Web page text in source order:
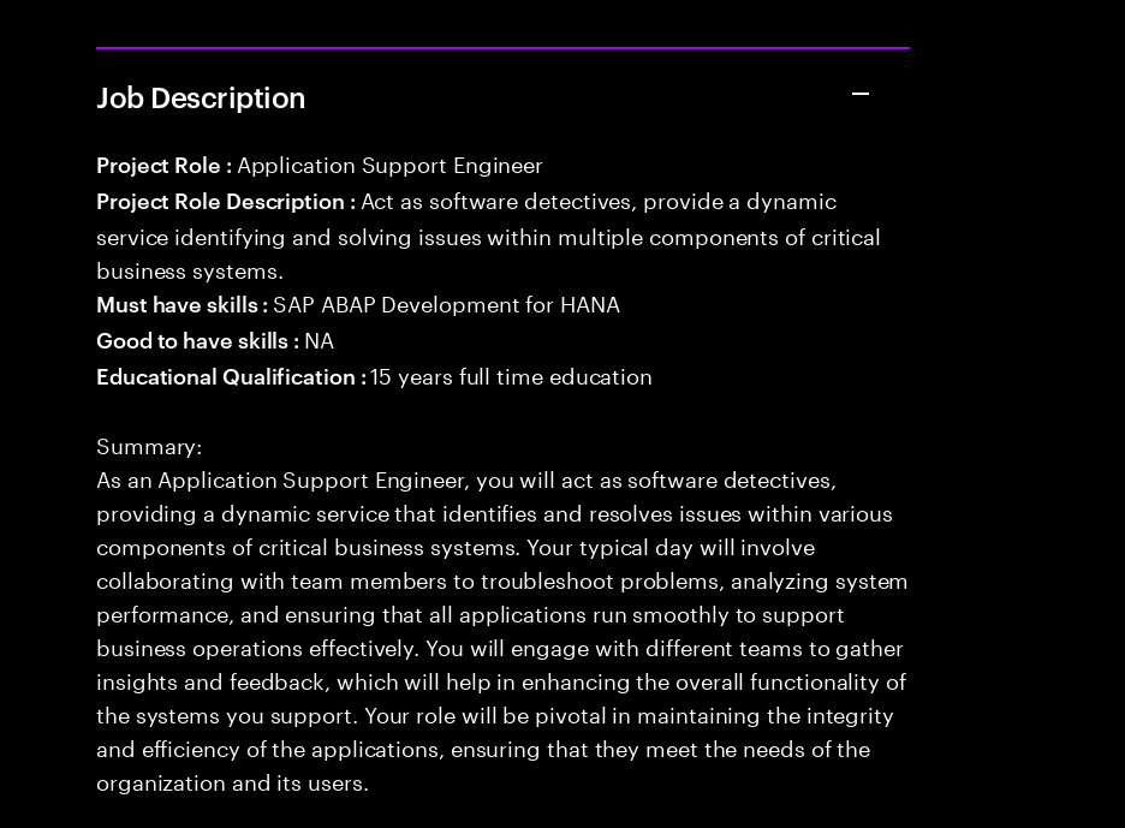
Job Description
Project Role : Application Support Engineer
Project Role Description : Act as software detectives, provide a dynamic
service identifying and solving issues within multiple components of critical
business systems.
Must have skills : SAP ABAP Development for HANA
Good to have skills : NA
Educational Qualification :15 years full time education
Summary:
As an Application Support Engineer, you will act as software detectives,
providing a dynamic service that identifies and resolves issues within various
components of critical business systems. Your typical day will involve
collaborating with team members to troubleshoot problems, analyzing system
performance, and ensuring that all applications run smoothly to support
business operations effectively. You will engage with different teams to gather
insights and feedback, which will help in enhancing the overall functionality of
the systems you support. Your role will be pivotal in maintaining the integrity
and efficiency of the applications, ensuring that they meet the needs of the
organization and its users.